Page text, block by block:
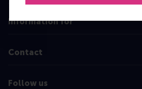
Information for
Contact
Follow us